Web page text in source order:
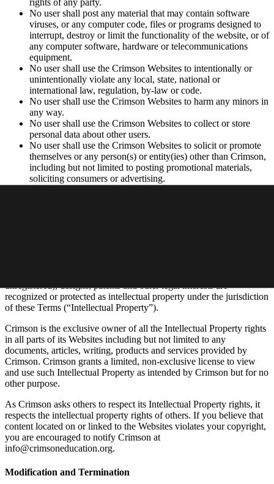
No user shall post any material that may contain software
viruses, or any computer code, files or programs designed to
interrupt, destroy or limit the functionality of the website, or of
any computer software, hardware or telecommunications
equipment.
No user shall use the Crimson Websites to intentionally or
unintentionally violate any local, state, national or
international law, regulation, by-law or code.
No user shall use the Crimson Websites to harm any minors in
any way.
No user shall use the Crimson Websites to collect or store
personal data about other users.
No user shall use the Crimson Websites to solicit or promote
themselves or any person(s) or entity(ies) other than Crimson,
including but not limited to posting promotional materials,
soliciting consumers or advertising.
unregistered), designs, patents and other legal interests are
recognized or protected as intellectual property under the jurisdiction
of these Terms (“Intellectual Property”).
Crimson is the exclusive owner of all the Intellectual Property rights
in all parts of its Websites including but not limited to any
documents, articles, writing, products and services provided by
Crimson. Crimson grants a limited, non-exclusive license to view
and use such Intellectual Property as intended by Crimson but for no
other purpose.
As Crimson asks others to respect its Intellectual Property rights, it
respects the intellectual property rights of others. If you believe that
content located on or linked to the Websites violates your copyright,
you are encouraged to notify Crimson at
info@crimsoneducation.org.
Modification and Termination